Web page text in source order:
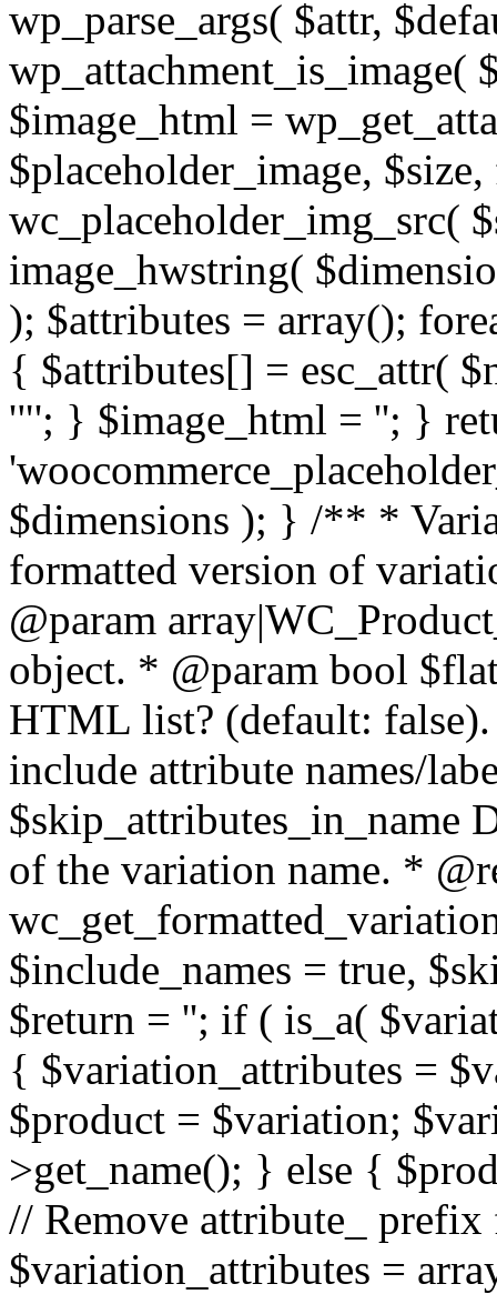
wp_parse_args( $attr,
wp_attachment_is_image(
$image_html =
$placeholder_image,
wc_placeholder_img_src(
image_hwstring(
); $attributes = array();
{ $attributes[] = esc_attr(
'"'; } $image_html = ''; }
$dimensions ); } /** *
formatted version of
@param
object. * @param bool
HTML list? (default:
include attribute names/
$skip_attributes_in_name
of the variation name. *
$include_names = true,
$return = ''; if ( is_a(
{ $variation_attributes =
$product = $variation;
>get_name(); } else {
// Remove attribute_ prefix
$variation_attributes =